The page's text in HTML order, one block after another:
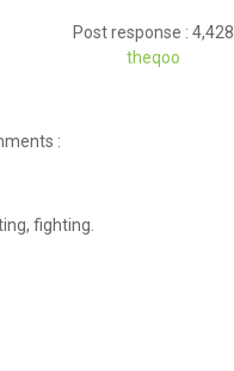
Post response : 4,428
theqoo
:
fighting.